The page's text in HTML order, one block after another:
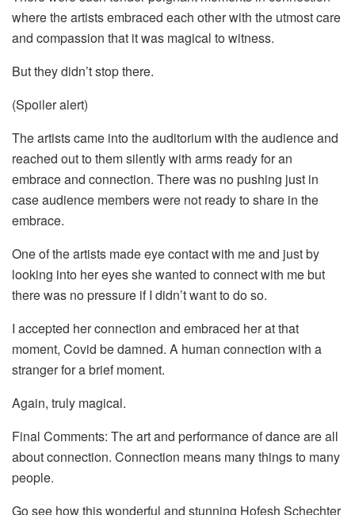
where the artists embraced each other with the utmost care
and compassion that it was magical to witness.
But they didn’t stop there.
(Spoiler alert)
The artists came into the auditorium with the audience and
reached out to them silently with arms ready for an
embrace and connection. There was no pushing just in
case audience members were not ready to share in the
embrace.
One of the artists made eye contact with me and just by
looking into her eyes she wanted to connect with me but
there was no pressure if I didn’t want to do so.
I accepted her connection and embraced her at that
moment, Covid be damned. A human connection with a
stranger for a brief moment.
Again, truly magical.
Final Comments: The art and performance of dance are all
about connection. Connection means many things to many
people.
Go see how this wonderful and stunning Hofesh Schechter